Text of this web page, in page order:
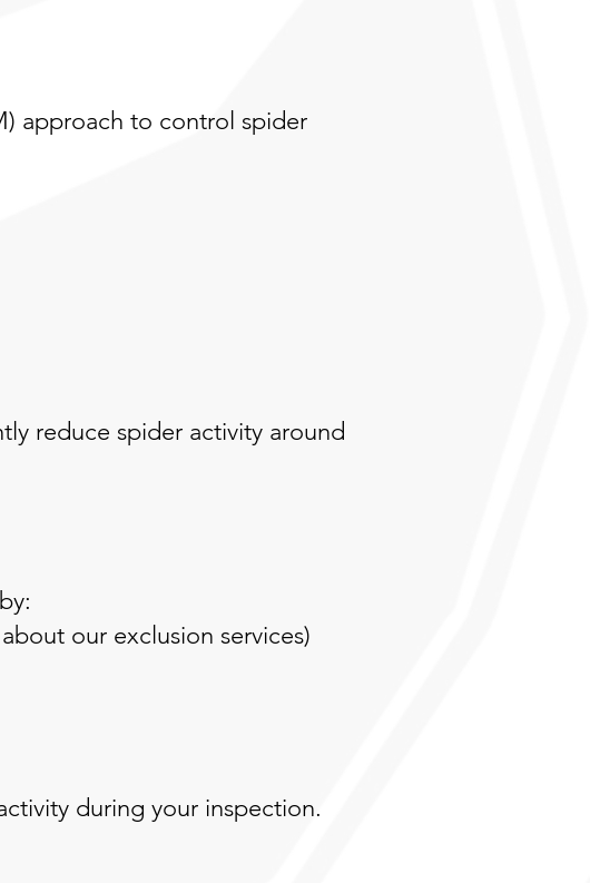
approach to control spider
reduce spider activity around
our exclusion services)
during your inspection.